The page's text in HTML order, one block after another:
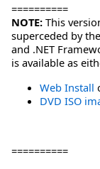
==========
NOTE: This
superceded by
and .NET
is available as
Web Install
DVD ISO
==========